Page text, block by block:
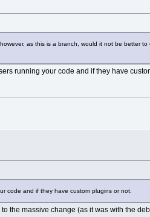
copy)
%d external
as this is a branch, would it not be better to
running your code and if they have
code and if they have custom plugins or not.
the massive change (as it was with the